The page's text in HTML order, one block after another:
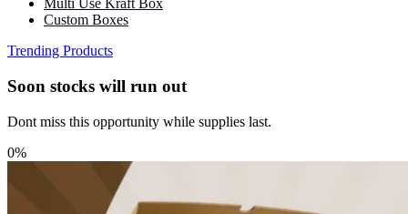
Multi Use Kraft Box
Custom Boxes
Trending Products
Soon stocks will run out
Dont miss this opportunity while supplies last.
0%